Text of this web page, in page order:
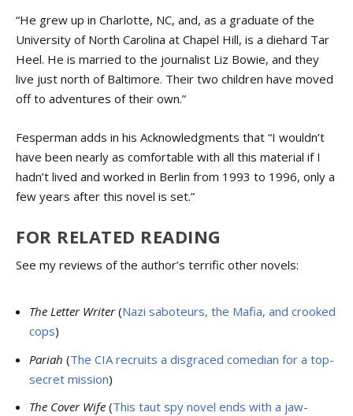
“He grew up in Charlotte, NC, and, as a graduate of the
University of North Carolina at Chapel Hill, is a diehard Tar
Heel. He is married to the journalist Liz Bowie, and they
live just north of Baltimore. Their two children have moved
off to adventures of their own.”
Fesperman adds in his Acknowledgments that “I wouldn’t
have been nearly as comfortable with all this material if I
hadn’t lived and worked in Berlin from 1993 to 1996, only a
few years after this novel is set.”
FOR RELATED READING
See my reviews of the author’s terrific other novels:
The Letter Writer(Nazi saboteurs, the Mafia, and crooked
cops)
Pariah (The CIA recruits a disgraced comedian for a top-
secret mission)
The Cover Wife (This taut spy novel ends with a jaw-